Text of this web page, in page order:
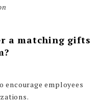
a matching gifts
encourage employees